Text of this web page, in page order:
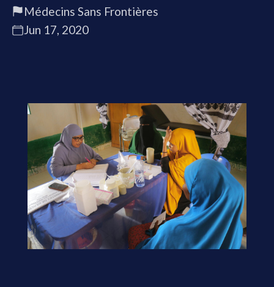
Médecins Sans Frontières
Jun 17, 2020